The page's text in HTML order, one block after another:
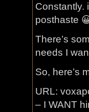
Constantly.
posthaste
There’s
needs I
So, here’s
URL:
– I WANT